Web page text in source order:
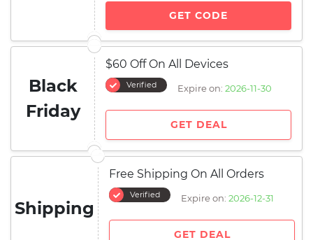
GET CODE
Black
Friday
$60 Off On All Devices
Verified Expire on: 2026-11-30
GET DEAL
Shipping
Free Shipping On All Orders
Verified Expire on: 2026-12-31
GET DEAL